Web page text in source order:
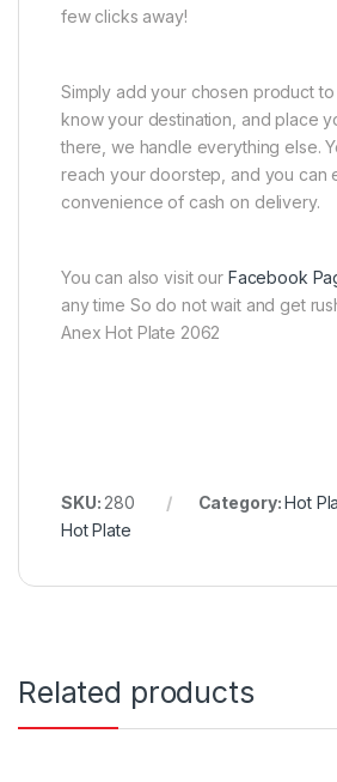
few clicks away!
Simply add your chosen product
know your destination, and place
there, we handle everything else.
reach your doorstep, and you can
convenience of cash on delivery.
You can also visit our Facebook
any time So do not wait and get
Anex Hot Plate 2062
SKU:280 Category: Hot
Hot Plate
Related products